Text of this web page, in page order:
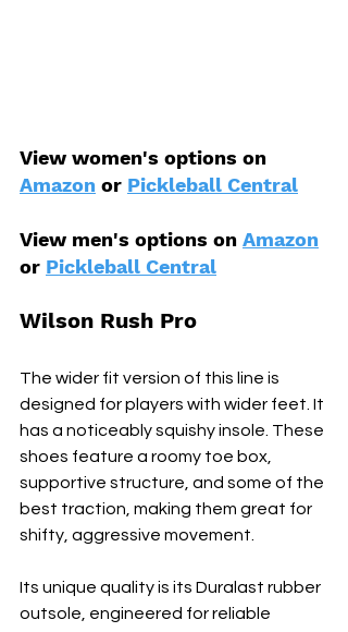
View women's options on
Amazon or Pickleball Central
View men's options on Amazon
or Pickleball Central
Wilson Rush Pro
The wider fit version of this line is
designed for players with wider feet. It
has a noticeably squishy insole. These
shoes feature a roomy toe box,
supportive structure, and some of the
best traction, making them great for
shifty, aggressive movement.
Its unique quality is its Duralast rubber
outsole, engineered for reliable